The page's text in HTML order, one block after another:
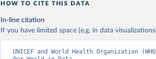
HOW TO CITE THIS DATA
In-line citation
If you have limited space (e.g. in data
UNICEF and World Health Organization